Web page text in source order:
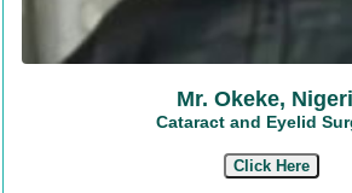
Mr. Okeke,
Cataract and Eyelid
Click Here